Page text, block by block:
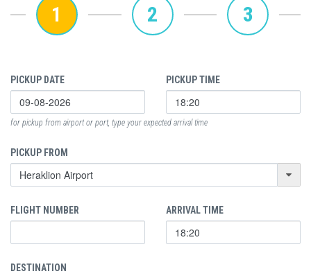
1 2 3
PICKUP DATE PICKUP TIME
for pickup from airport or port, type your expected arrival time
PICKUP FROM
FLIGHT NUMBER ARRIVAL TIME
DESTINATION